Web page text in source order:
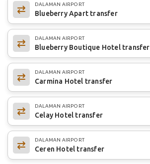
DALAMAN AIRPORT
Blueberry Apart transfer
DALAMAN AIRPORT
Blueberry Boutique Hotel transfer
DALAMAN AIRPORT
Carmina Hotel transfer
DALAMAN AIRPORT
Celay Hotel transfer
DALAMAN AIRPORT
Ceren Hotel transfer